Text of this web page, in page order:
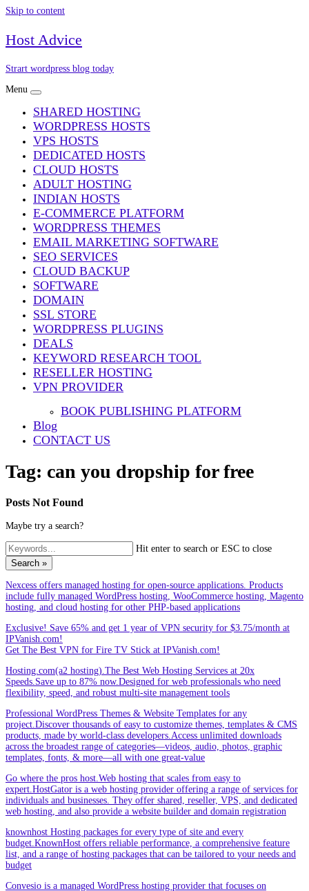
Skip to content
Host Advice
Strart wordpress blog today
Menu
SHARED HOSTING
WORDPRESS HOSTS
VPS HOSTS
DEDICATED HOSTS
CLOUD HOSTS
ADULT HOSTING
INDIAN HOSTS
E-COMMERCE PLATFORM
WORDPRESS THEMES
EMAIL MARKETING SOFTWARE
SEO SERVICES
CLOUD BACKUP
SOFTWARE
DOMAIN
SSL STORE
WORDPRESS PLUGINS
DEALS
KEYWORD RESEARCH TOOL
RESELLER HOSTING
VPN PROVIDER
BOOK PUBLISHING PLATFORM
Blog
CONTACT US
Tag: can you dropship for free
Posts Not Found
Maybe try a search?
Hit enter to search or ESC to close
Search »
Nexcess offers managed hosting for open-source applications. Products
include fully managed WordPress hosting, WooCommerce hosting, Magento
hosting, and cloud hosting for other PHP-based applications
Exclusive! Save 65% and get 1 year of VPN security for $3.75/month at
IPVanish.com!
Get The Best VPN for Fire TV Stick at IPVanish.com!
Hosting.com(a2 hosting).The Best Web Hosting Services at 20x
Speeds.Save up to 87% now.Designed for web professionals who need
flexibility, speed, and robust multi-site management tools
Professional WordPress Themes & Website Templates for any
project.Discover thousands of easy to customize themes, templates & CMS
products, made by world-class developers.Access unlimited downloads
across the broadest range of categories—videos, audio, photos, graphic
templates, fonts, & more—all with one great-value
Go where the pros host.Web hosting that scales from easy to
expert.HostGator is a web hosting provider offering a range of services for
individuals and businesses. They offer shared, reseller, VPS, and dedicated
web hosting, and also provide a website builder and domain registration
knownhost Hosting packages for every type of site and every
budget.KnownHost offers reliable performance, a comprehensive feature
list, and a range of hosting packages that can be tailored to your needs and
budget
Convesio is a managed WordPress hosting provider that focuses on